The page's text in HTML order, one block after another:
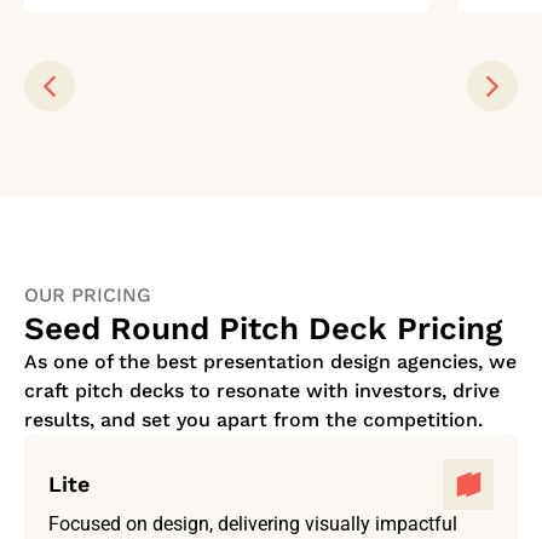
Seed Round Pitch Deck Pricing
As one of the best presentation design agencies, we
craft pitch decks to resonate with investors, drive
results, and set you apart from the competition.
OUR PRICING
Lite
Focused on design, delivering visually impactful